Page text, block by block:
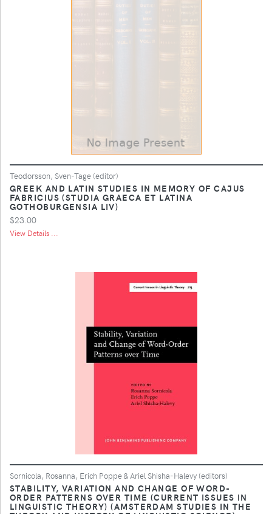
Teodorsson, Sven-Tage (editor)
GREEK AND LATIN STUDIES IN MEMORY OF CAJUS
FABRICIUS (STUDIA GRAECA ET LATINA
GOTHOBURGENSIA LIV)
$23.00
View Details ...
Sornicola, Rosanna, Erich Poppe & Ariel Shisha-Halevy (editors)
STABILITY, VARIATION AND CHANGE OF WORD-
ORDER PATTERNS OVER TIME (CURRENT ISSUES IN
LINGUISTIC THEORY) (AMSTERDAM STUDIES IN THE